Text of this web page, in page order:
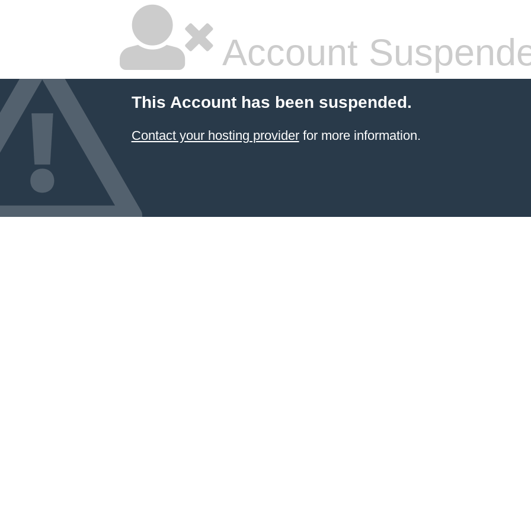
Account
This Account has been suspended.
Contact your hosting providerfor more information.